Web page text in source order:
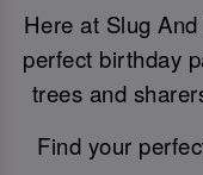
Here at Slug
perfect birthday
trees and
Find your